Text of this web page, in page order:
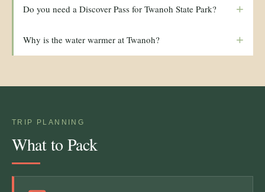
Do you need a Discover Pass for Twanoh State Park? +
Why is the water warmer at Twanoh? +
TRIP PLANNING
What to Pack